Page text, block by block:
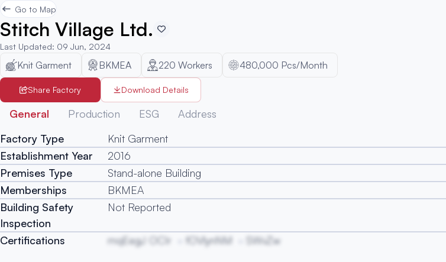
Go to Map
Stitch Village Ltd.
Last Updated: 09 Jun, 2024
Knit Garment BKMEA 220 Workers 480,000 Pcs/Month
Share Factory Download Details
General Production ESG Address
Factory Type
Knit Garment
Establishment Year
2016
Premises Type
Stand-alone Building
Memberships
BKMEA
Building Safety
Inspection
Not Reported
Certifications mqEegJ OCIr fOVlynNM SWvZw